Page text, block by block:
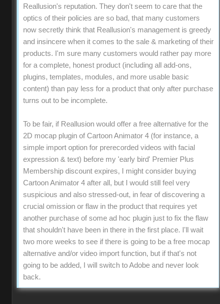
Reallusion's reputation. They don't seem to care that the
optics of their policies are so bad, that many customers
now secretly think that Reallusion's management is greedy
and insincere when it comes to the sale & marketing of their
products. I'm sure many customers would rather pay more
for a complete, honest product (including all add-ons,
plugins, templates, modules, and more usable basic
content) than pay less for a product that only after purchase
turns out to be incomplete.
To be fair, if Reallusion would offer a free alternative for the
2D mocap plugin of Cartoon Animator 4 (for instance, a
simple import option for prerecorded videos with facial
expression & text) before my 'early bird' Premier Plus
Membership discount expires, I might consider buying
Cartoon Animator 4 after all, but I would still feel very
suspicious and also stressed-out, in fear of discovering a
crucial omission or flaw in the product that requires yet
another purchase of some ad hoc plugin just to fix the flaw
that shouldn't have been in there in the first place. I'll wait
two more weeks to see if there is going to be a free mocap
alternative and/or video import function, but if that's not
going to be added, I will switch to Adobe and never look
back.